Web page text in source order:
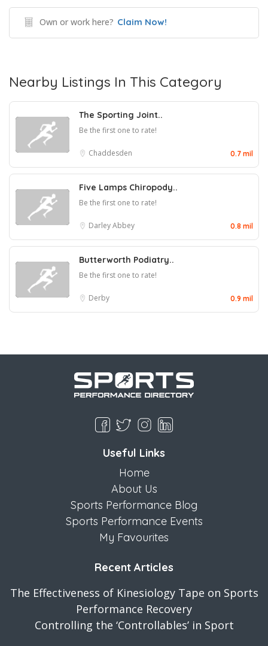
Own or work here? Claim Now!
Nearby Listings In This Category
The Sporting Joint..
Be the first one to rate!
Chaddesden 0.7 mil
Five Lamps Chiropody..
Be the first one to rate!
Darley Abbey 0.8 mil
Butterworth Podiatry..
Be the first one to rate!
Derby 0.9 mil
Useful Links
Home
About Us
Sports Performance Blog
Sports Performance Events
My Favourites
Recent Articles
The Effectiveness of Kinesiology Tape on Sports
Performance Recovery
Controlling the ‘Controllables’ in Sport